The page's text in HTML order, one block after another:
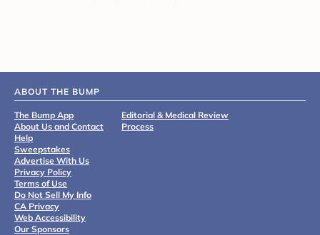
ABOUT THE BUMP
The Bump App
About Us and Contact
Help
Sweepstakes
Advertise With Us
Privacy Policy
Terms of Use
Do Not Sell My Info
CA Privacy
Web Accessibility
Our Sponsors
Editorial & Medical Review
Process